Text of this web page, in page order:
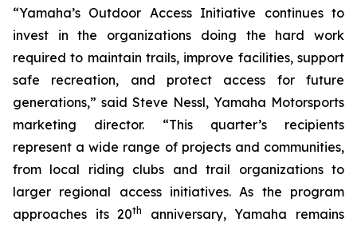
“Yamaha’s Outdoor Access Initiative continues to
invest in the organizations doing the hard work
required to maintain trails, improve facilities, support
safe recreation, and protect access for future
generations,” said Steve Nessl, Yamaha Motorsports
marketing director. “This quarter’s recipients
represent a wide range of projects and communities,
from local riding clubs and trail organizations to
larger regional access initiatives. As the program
approaches its 20th
anniversary, Yamaha remains